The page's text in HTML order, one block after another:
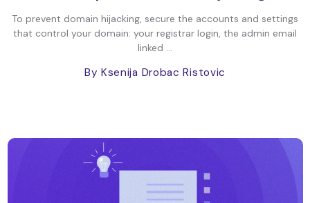
To prevent domain hijacking, secure the accounts and settings
that control your domain: your registrar login, the admin email
linked ...
By Ksenija Drobac Ristovic